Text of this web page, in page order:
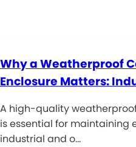
Why a Weatherproof
Enclosure Matters:
A high-quality
is essential for maintaining
industrial and o…